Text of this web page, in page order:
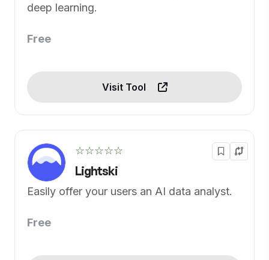
deep learning.
Free
Visit Tool
☆☆☆☆☆
Lightski
Easily offer your users an AI data analyst.
Free